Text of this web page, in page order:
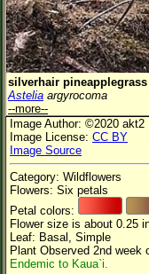
Plant Elevation
Observation Time
Plant Category
Flower Petals
Flower Color
Flower Size
Leaf Attachment
Family→Genus→Species
silverhair pineapplegrass
Astelia argyrocoma
--more--
Image Author: ©2020 akt2
Image License: CC BY
Image Source
Category: Wildflowers
Flowers: Six petals
Petal colors:
Flower size is about 0.25
Leaf: Basal, Simple
Plant Observed 2nd week
Endemic to Kaua`i.